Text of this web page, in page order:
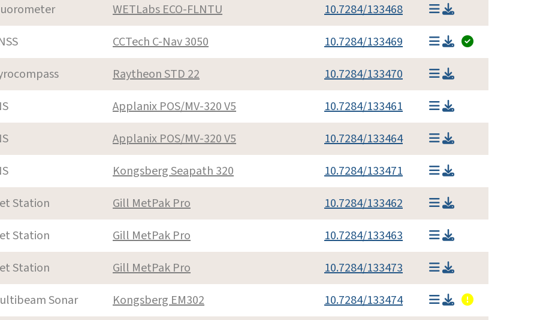
WETLabs ECO-FLNTU
10.7284/133468
CCTech C-Nav 3050
10.7284/133469
Raytheon STD 22
10.7284/133470
Applanix POS/MV-320 V5
10.7284/133461
Applanix POS/MV-320 V5
10.7284/133464
Kongsberg Seapath 320
10.7284/133471
Station
Gill MetPak Pro
10.7284/133462
Station
Gill MetPak Pro
10.7284/133463
Station
Gill MetPak Pro
10.7284/133473
Sonar
Kongsberg EM302
10.7284/133474